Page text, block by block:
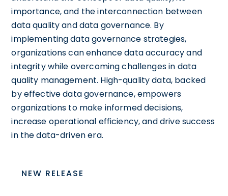
importance, and the interconnection between
data quality and data governance. By
implementing data governance strategies,
organizations can enhance data accuracy and
integrity while overcoming challenges in data
quality management. High-quality data, backed
by effective data governance, empowers
organizations to make informed decisions,
increase operational efficiency, and drive success
in the data-driven era.
NEW RELEASE